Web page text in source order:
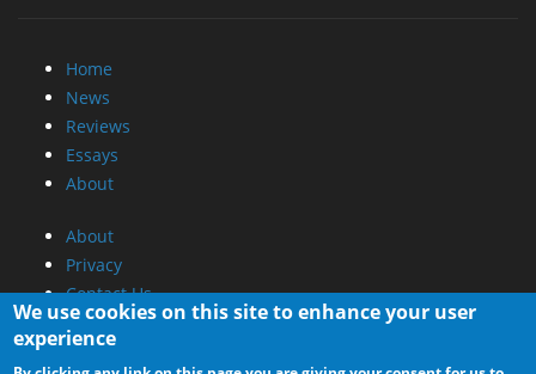
Home
News
Reviews
Essays
About
About
Privacy
Contact Us
Promotional Opportunities @ CdrInfo.com
We use cookies on this site to enhance your user
experience